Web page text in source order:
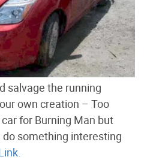
salvage the running
own creation – Too
for Burning Man but
something interesting